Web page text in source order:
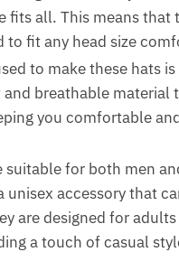
fits all. This means that
to fit any head size
to make these hats
breathable material
you comfortable
suitable for both men
unisex accessory that
are designed for
a touch of casual